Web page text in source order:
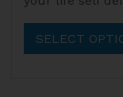
variants.
The
optionsSELECT